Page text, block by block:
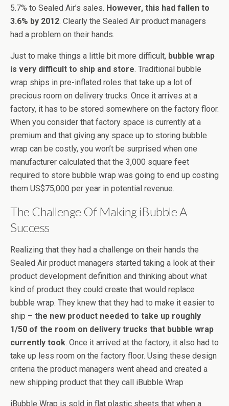
5.7% to Sealed Air’s sales. However, this had fallen to
3.6% by 2012. Clearly the Sealed Air product managers
had a problem on their hands.
Just to make things a little bit more difficult, bubble wrap
is very difficult to ship and store. Traditional bubble
wrap ships in pre-inflated roles that take up a lot of
precious room on delivery trucks. Once it arrives at a
factory, it has to be stored somewhere on the factory floor.
When you consider that factory space is currently at a
premium and that giving any space up to storing bubble
wrap can be costly, you won’t be surprised when one
manufacturer calculated that the 3,000 square feet
required to store bubble wrap was going to end up costing
them US$75,000 per year in potential revenue.
The Challenge Of Making iBubble A
Success
Realizing that they had a challenge on their hands the
Sealed Air product managers started taking a look at their
product development definition and thinking about what
kind of product they could create that would replace
bubble wrap. They knew that they had to make it easier to
ship – the new product needed to take up roughly
1/50 of the room on delivery trucks that bubble wrap
currently took. Once it arrived at the factory, it also had to
take up less room on the factory floor. Using these design
criteria the product managers went ahead and created a
new shipping product that they call iBubble Wrap
iBubble Wrap is sold in flat plastic sheets that when a